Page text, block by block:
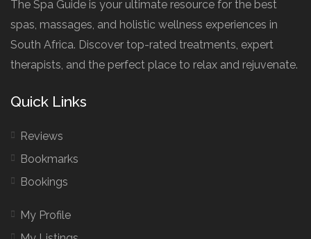
The Spa Guide is your ultimate resource for the best
spas, massages, and holistic wellness experiences in
South Africa. Discover top-rated treatments, expert
therapists, and the perfect place to relax and rejuvenate.
Quick Links
Reviews
Bookmarks
Bookings
My Profile